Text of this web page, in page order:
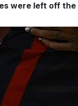
were left off